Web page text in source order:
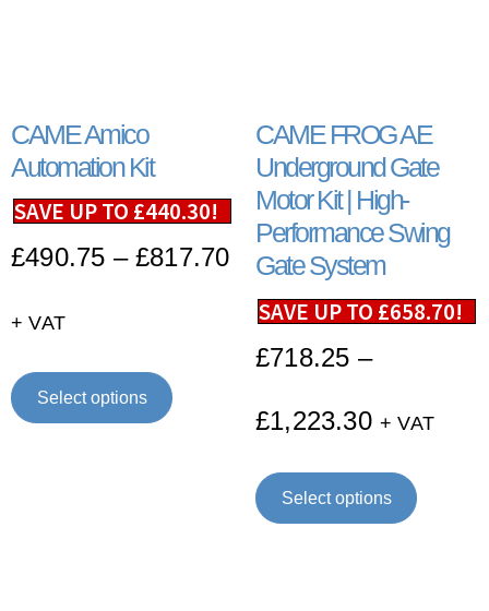
CAME Amico
Automation Kit
SAVE UP TO £440.30!
£490.75 – £817.70
+ VAT
Select options
CAME FROG AE
Underground Gate
Motor Kit | High-
Performance Swing
Gate System
SAVE UP TO £658.70!
£718.25 –
£1,223.30 + VAT
Select options